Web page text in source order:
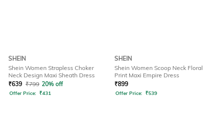
SHEIN
Shein Women Strapless Choker
Neck Design Maxi Sheath Dress
₹639 ₹799 20% off
Offer Price: ₹431
SHEIN
Shein Women Scoop Neck Floral
Print Maxi Empire Dress
₹899
Offer Price: ₹539